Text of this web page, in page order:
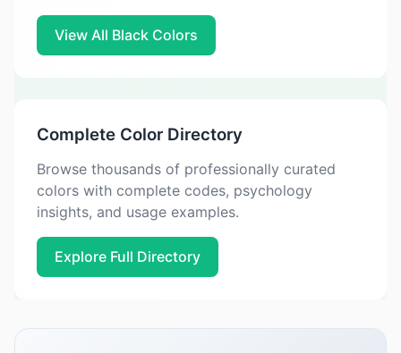
View All Black Colors
Complete Color Directory
Browse thousands of professionally curated
colors with complete codes, psychology
insights, and usage examples.
Explore Full Directory